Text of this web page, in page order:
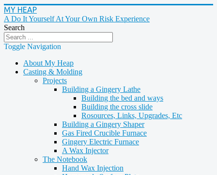
MY HEAP
A Do It Yourself At Your Own Risk Experience
Search
Toggle Navigation
About My Heap
Casting & Molding
Projects
Building a Gingery Lathe
Building the bed and ways
Building the cross slide
Rosources, Links, Upgrades, Etc
Building a Gingery Shaper
Gas Fired Crucible Furnace
Gingery Electric Furnace
A Wax Injector
The Notebook
Hand Wax Injection